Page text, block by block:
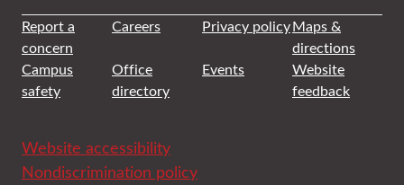
Report a
concern
Careers Privacy policyMaps &
directions
Campus
safety
Office
directory
Events
Website
feedback
Website accessibility
Nondiscrimination policy